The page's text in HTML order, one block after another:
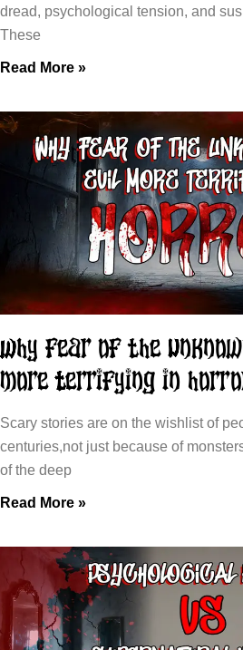
dread, psychological tension, and
These
Read More »
Why Fear of the
More Terrifying in
Scary stories are on the wishlist of
centuries,not just because of
of the deep
Read More »